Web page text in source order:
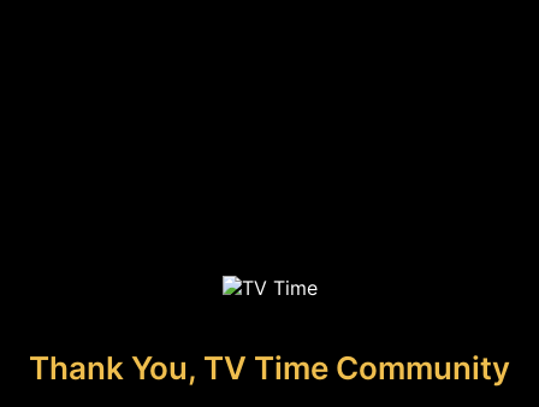
Thank You, TV Time Community